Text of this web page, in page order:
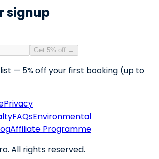
signup
Get 5% off →
— 5% off your first booking (up to
Privacy
FAQsEnvironmental
Affiliate Programme
All rights reserved.